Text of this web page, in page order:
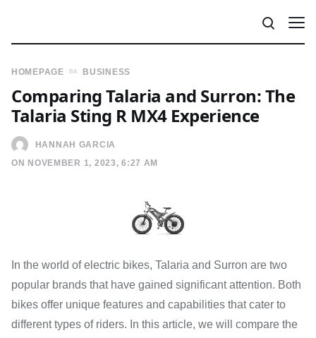
HOMEPAGE BUSINESS
HANNAH GARCIA
ON NOVEMBER 1, 2023, 6:27 AM
Comparing Talaria and Surron: The
Talaria Sting R MX4 Experience
In the world of electric bikes, Talaria and Surron are two
popular brands that have gained significant attention. Both
bikes offer unique features and capabilities that cater to
different types of riders. In this article, we will compare the